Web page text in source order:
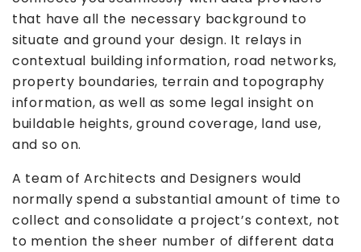
that have all the necessary background to
situate and ground your design. It relays in
contextual building information, road networks,
property boundaries, terrain and topography
information, as well as some legal insight on
buildable heights, ground coverage, land use,
and so on.
A team of Architects and Designers would
normally spend a substantial amount of time to
collect and consolidate a project’s context, not
to mention the sheer number of different data